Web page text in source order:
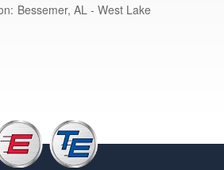
Bessemer, AL - West Lake